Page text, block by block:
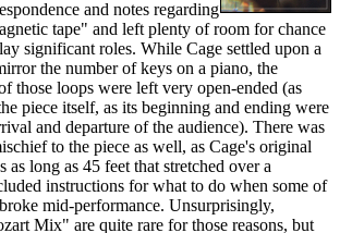
and notes regarding
tape" and left plenty of room for chance
significant roles. While Cage settled upon a
the number of keys on a piano, the
those loops were left very open-ended (as
piece itself, as its beginning and ending were
and departure of the audience). There was
to the piece as well, as Cage's original
long as 45 feet that stretched over a
instructions for what to do when some of
mid-performance. Unsurprisingly,
Mix" are quite rare for those reasons, but